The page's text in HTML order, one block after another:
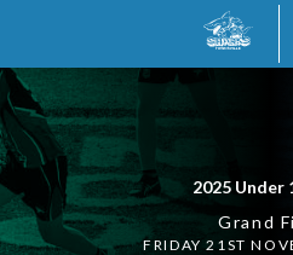
2025 Under
Grand
FRIDAY 21ST